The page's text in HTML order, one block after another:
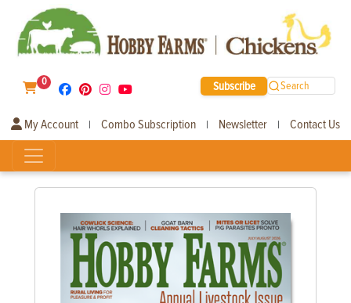
0 Subscribe Search
My Account | Combo Subscription | Newsletter | Contact Us